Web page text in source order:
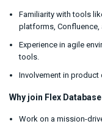
Familiarity with tools
platforms, Confluence,
Experience in agile
tools.
Involvement in product
Why join Flex
Work on a mission-